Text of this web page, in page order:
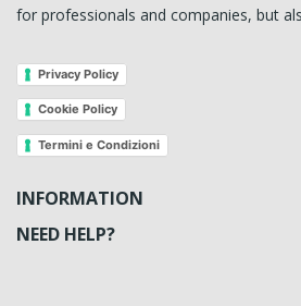
for professionals and companies, but
Privacy Policy
Cookie Policy
Termini e Condizioni
INFORMATION
NEED HELP?